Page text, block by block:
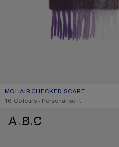
MOHAIR CHECKED SCARF
CURRENT COLOUR: PURPLE/WHITE
PRICE: €300.
,16 Colours ,Personalise it